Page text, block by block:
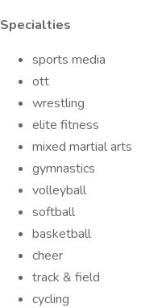
Specialties
sports media
ott
wrestling
elite fitness
mixed martial arts
gymnastics
volleyball
softball
basketball
cheer
track & field
cycling